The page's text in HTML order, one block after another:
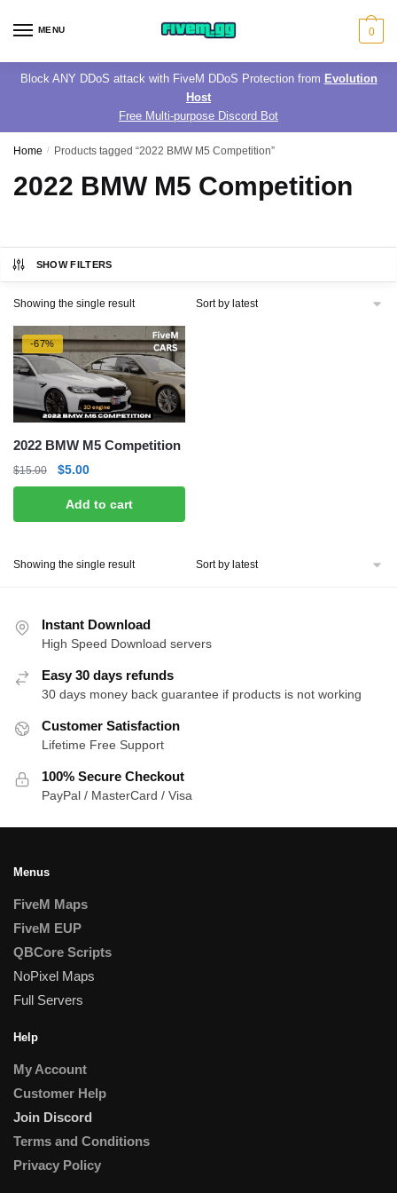
MENU 0
Block ANY DDoS attack with FiveM DDoS Protection from Evolution
Host
Free Multi-purpose Discord Bot
Home / Products tagged “2022 BMW M5 Competition”
2022 BMW M5 Competition
SHOW FILTERS
Showing the single result
-67%
2022 BMW M5 Competition
$15.00
Original
price
was:
$5.00Current
price
is:
Add to cart
Showing the single result
Instant Download
High Speed Download servers
Easy 30 days refunds
30 days money back guarantee if products is not working
Customer Satisfaction
Lifetime Free Support
100% Secure Checkout
PayPal / MasterCard / Visa
Menus
FiveM Maps
FiveM EUP
QBCore Scripts
NoPixel Maps
Full Servers
Help
My Account
Customer Help
Join Discord
Terms and Conditions
Privacy Policy